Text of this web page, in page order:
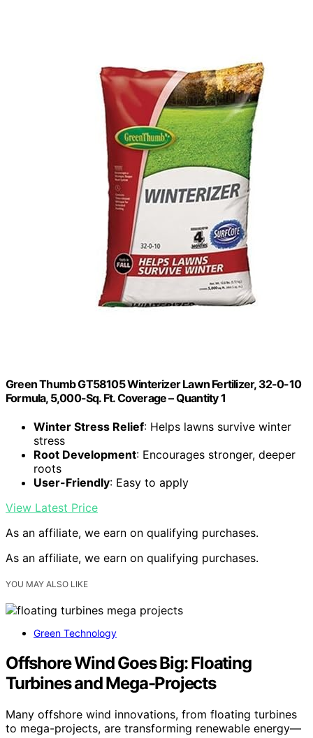
Green Thumb GT58105 Winterizer Lawn Fertilizer, 32-0-10
Formula, 5,000-Sq. Ft. Coverage – Quantity 1
Winter Stress Relief: Helps lawns survive winter
stress
Root Development: Encourages stronger, deeper
roots
User-Friendly: Easy to apply
View Latest Price
As an affiliate, we earn on qualifying purchases.
As an affiliate, we earn on qualifying purchases.
YOU MAY ALSO LIKE
Green Technology
Offshore Wind Goes Big: Floating
Turbines and Mega-Projects
Many offshore wind innovations, from floating turbines
to mega-projects, are transforming renewable energy—